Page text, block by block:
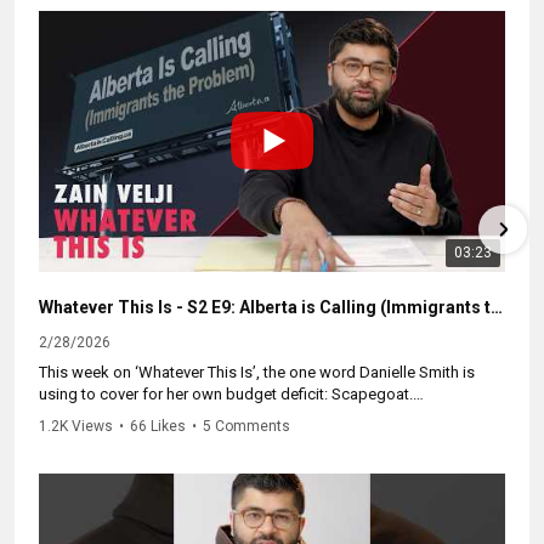
But instead of funding the nurses and teachers we actually need,
Danielle Smith is building a state-controlled police force that
bypasses local authority. She’s dissolving the independent
watchdog (ASIRT) and replacing it with a commission her
government controls.
Expanded powers. Anonymous tips. Zero independent
accountability.
It’s a tactic ripped straight from the US playbook. We have to
refuse to let an unaccountable militia police our province.
#abpoli #cdnpoli #ableg #canpoli #cdnpolitics
03:23
Whatever This Is - S2 E9: Alberta is Calling (Immigrants the Problem)
2/28/2026
This week on ‘Whatever This Is’, the one word Danielle Smith is
using to cover for her own budget deficit: Scapegoat.
people to move here. She explicitly called for doubling the
provincial population.
1.2K Views • 66 Likes • 5 Comments